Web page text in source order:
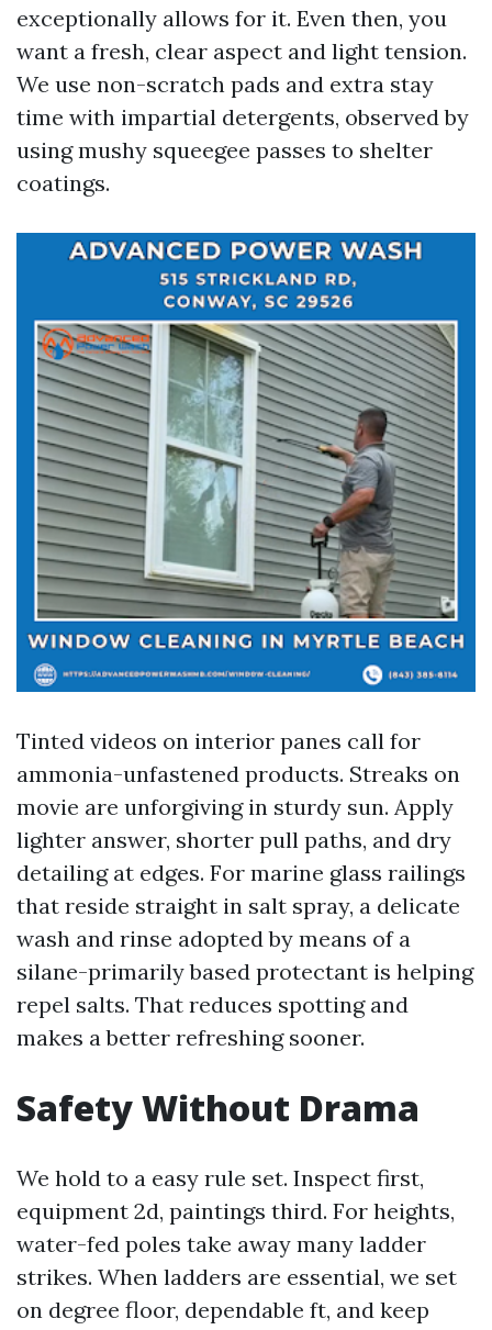
exceptionally allows for it. Even then, you
want a fresh, clear aspect and light tension.
We use non-scratch pads and extra stay
time with impartial detergents, observed by
using mushy squeegee passes to shelter
coatings.
Tinted videos on interior panes call for
ammonia-unfastened products. Streaks on
movie are unforgiving in sturdy sun. Apply
lighter answer, shorter pull paths, and dry
detailing at edges. For marine glass railings
that reside straight in salt spray, a delicate
wash and rinse adopted by means of a
silane-primarily based protectant is helping
repel salts. That reduces spotting and
makes a better refreshing sooner.
Safety Without Drama
We hold to a easy rule set. Inspect first,
equipment 2d, paintings third. For heights,
water-fed poles take away many ladder
strikes. When ladders are essential, we set
on degree floor, dependable ft, and keep